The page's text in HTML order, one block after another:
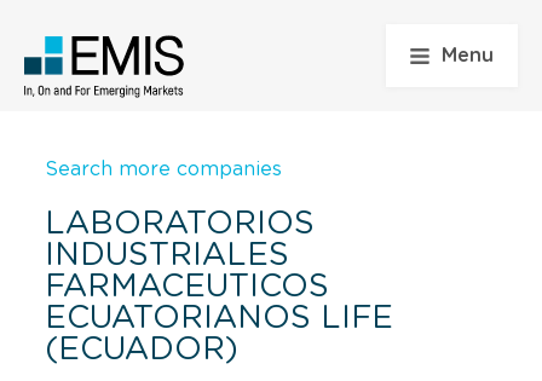
Menu
Search more companies
LABORATORIOS
INDUSTRIALES
FARMACEUTICOS
ECUATORIANOS LIFE
(ECUADOR)